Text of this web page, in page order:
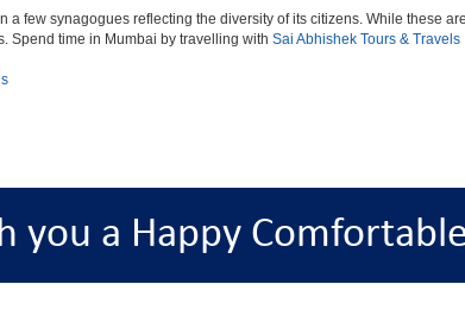
a few synagogues reflecting the diversity of its citizens. While these
Spend time in Mumbai by travelling with Sai Abhishek Tours & Travels
you a Happy